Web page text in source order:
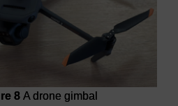
8 A drone gimbal